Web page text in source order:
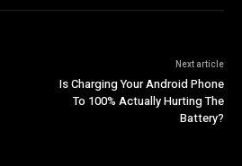
Next article
Is Charging Your Android Phone
To 100% Actually Hurting The
Battery?